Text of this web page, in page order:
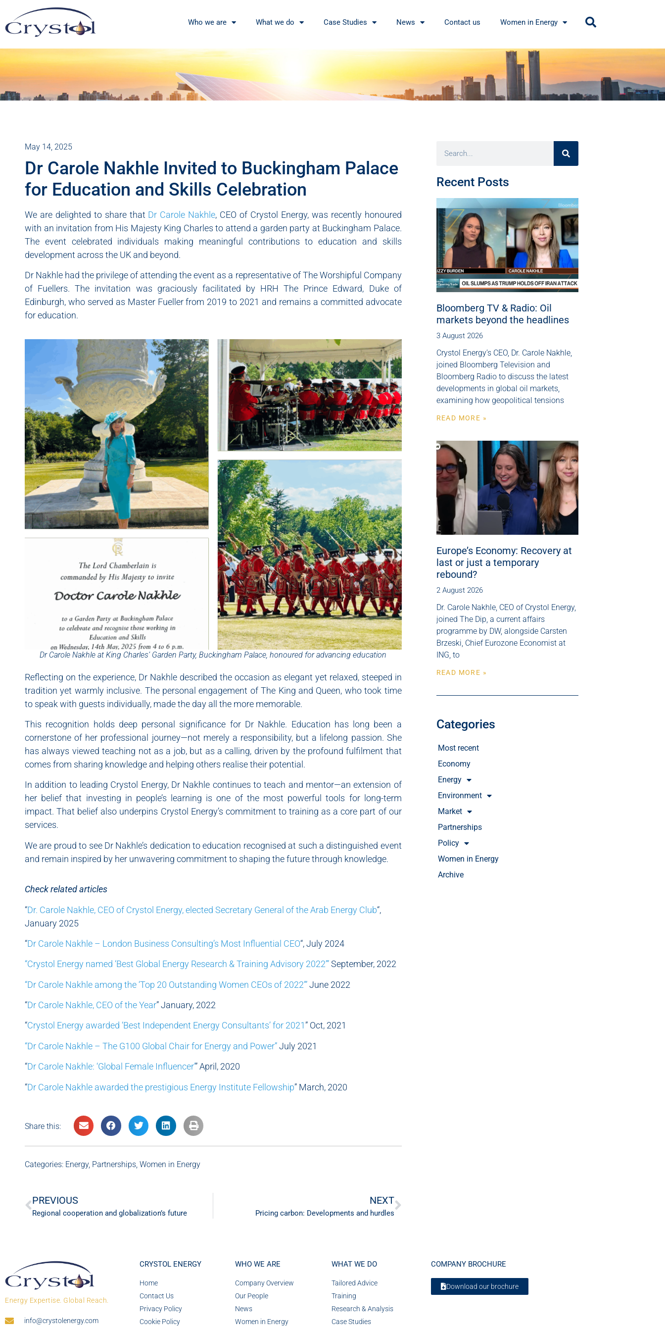
Who we are What we do Case Studies News Contact us Women in Energy
May 14, 2025
Dr Carole Nakhle Invited to Buckingham Palace
for Education and Skills Celebration
We are delighted to share that Dr Carole Nakhle, CEO of Crystol Energy, was recently honoured
with an invitation from His Majesty King Charles to attend a garden party at Buckingham Palace.
The event celebrated individuals making meaningful contributions to education and skills
development across the UK and beyond.
Dr Nakhle had the privilege of attending the event as a representative of The Worshipful Company
of Fuellers. The invitation was graciously facilitated by HRH The Prince Edward, Duke of
Edinburgh, who served as Master Fueller from 2019 to 2021 and remains a committed advocate
for education.
Dr Carole Nakhle at King Charles’ Garden Party, Buckingham Palace, honoured for advancing education
Reflecting on the experience, Dr Nakhle described the occasion as elegant yet relaxed, steeped in
tradition yet warmly inclusive. The personal engagement of The King and Queen, who took time
to speak with guests individually, made the day all the more memorable.
This recognition holds deep personal significance for Dr Nakhle. Education has long been a
cornerstone of her professional journey—not merely a responsibility, but a lifelong passion. She
has always viewed teaching not as a job, but as a calling, driven by the profound fulfilment that
comes from sharing knowledge and helping others realise their potential.
In addition to leading Crystol Energy, Dr Nakhle continues to teach and mentor—an extension of
her belief that investing in people’s learning is one of the most powerful tools for long-term
impact. That belief also underpins Crystol Energy’s commitment to training as a core part of our
services.
We are proud to see Dr Nakhle’s dedication to education recognised at such a distinguished event
and remain inspired by her unwavering commitment to shaping the future through knowledge.
Check related articles
“Dr. Carole Nakhle, CEO of Crystol Energy, elected Secretary General of the Arab Energy Club“,
January 2025
“Dr Carole Nakhle – London Business Consulting’s Most Influential CEO“, July 2024
“Crystol Energy named ‘Best Global Energy Research & Training Advisory 2022’”September, 2022
“Dr Carole Nakhle among the ‘Top 20 Outstanding Women CEOs of 2022’”June 2022
“Dr Carole Nakhle, CEO of the Year” January, 2022
“Crystol Energy awarded ‘Best Independent Energy Consultants’ for 2021” Oct, 2021
“Dr Carole Nakhle – The G100 Global Chair for Energy and Power”July 2021
“Dr Carole Nakhle: ‘Global Female Influencer’” April, 2020
“Dr Carole Nakhle awarded the prestigious Energy Institute Fellowship” March, 2020
Share this:
Categories: Energy, Partnerships Women in Energy
PREVIOUS
Regional cooperation and globalization’s future
NEXT
Pricing carbon: Developments and hurdles
Recent Posts
Bloomberg TV & Radio: Oil
markets beyond the headlines
3 August 2026
Crystol Energy’s CEO, Dr. Carole Nakhle,
joined Bloomberg Television and
Bloomberg Radio to discuss the latest
developments in global oil markets,
examining how geopolitical tensions
READ MORE »
Europe’s Economy: Recovery at
last or just a temporary
rebound?
2 August 2026
Dr. Carole Nakhle, CEO of Crystol Energy,
joined The Dip, a current affairs
programme by DW, alongside Carsten
Brzeski, Chief Eurozone Economist at
ING, to
READ MORE »
Categories
Most recent
Economy
Energy
Environment
Market
Partnerships
Policy
Women in Energy
Archive
Energy Expertise. Global Reach.
info@crystolenergy.com
CRYSTOL ENERGY
Home
Contact Us
Privacy Policy
Cookie Policy
WHO WE ARE
Company Overview
Our People
News
Women in Energy
WHAT WE DO
Tailored Advice
Training
Research & Analysis
Case Studies
COMPANY BROCHURE
Download our brochure